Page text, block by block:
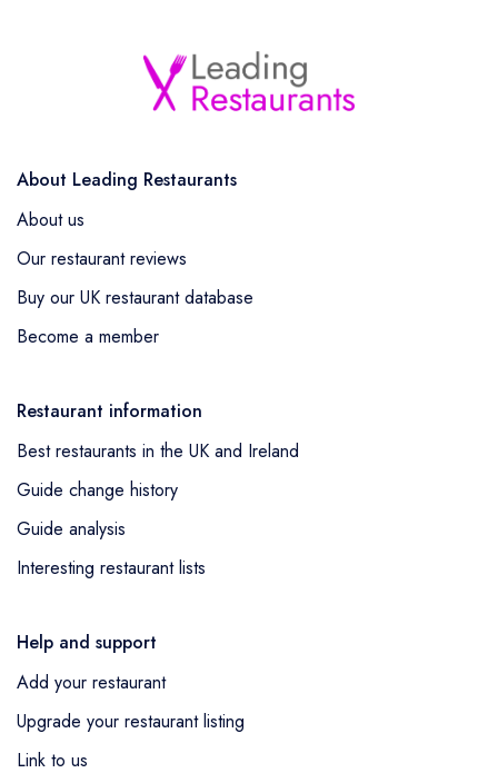
About Leading Restaurants
About us
Our restaurant reviews
Buy our UK restaurant database
Become a member
Restaurant information
Best restaurants in the UK and Ireland
Guide change history
Guide analysis
Interesting restaurant lists
Help and support
Add your restaurant
Upgrade your restaurant listing
Link to us